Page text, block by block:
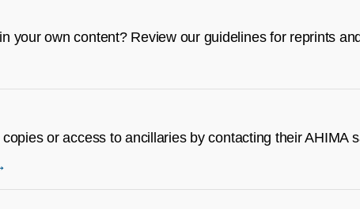
your own content? Review our guidelines for reprints
or access to ancillaries by contacting their AHIMA